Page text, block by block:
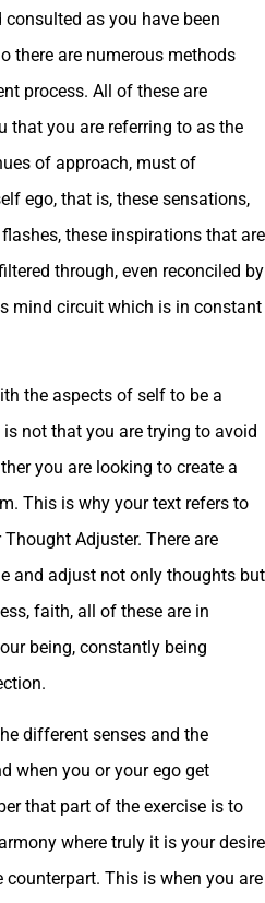
as you have been
there are numerous methods
process. All of these are
that you are referring to as the
of approach, must of
ego, that is, these sensations,
these inspirations that are
through, even reconciled by
mind circuit which is in constant
the aspects of self to be a
not that you are trying to avoid
you are looking to create a
This is why your text refers to
Adjuster. There are
and adjust not only thoughts but
faith, all of these are in
being, constantly being
different senses and the
when you or your ego get
that part of the exercise is to
where truly it is your desire
This is when you are